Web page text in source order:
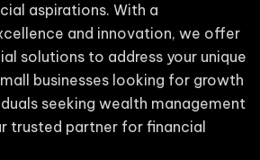
aspirations. With a
and innovation, we offer
solutions to address your unique
businesses looking for growth
seeking wealth management
trusted partner for financial